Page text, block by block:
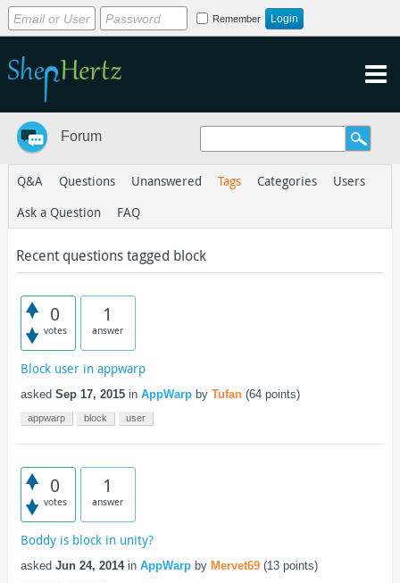
Remember
Forum
Q&A Questions Unanswered Tags Categories
Users
Ask a Question
FAQ
Recent questions tagged block
0
votes
1
answer
Block user in appwarp
asked Sep 17, 2015 in AppWarp by Tufan (64points)
appwarp block user
0
votes
1
answer
Boddy is block in unity?
asked Jun 24, 2014 in AppWarp by Mervet69 (13points)